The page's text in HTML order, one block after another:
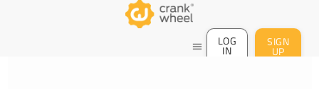
menu LOG
IN
SIGN
UP